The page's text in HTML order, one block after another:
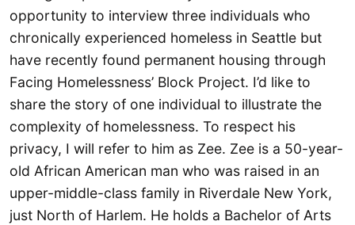
opportunity to interview three individuals who
chronically experienced homeless in Seattle but
have recently found permanent housing through
Facing Homelessness’ Block Project. I’d like to
share the story of one individual to illustrate the
complexity of homelessness. To respect his
privacy, I will refer to him as Zee. Zee is a 50-year-
old African American man who was raised in an
upper-middle-class family in Riverdale New York,
just North of Harlem. He holds a Bachelor of Arts